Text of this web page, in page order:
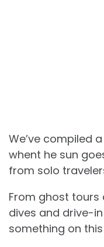
We’ve compiled
whent he sun
from solo
From ghost
dives and drive-
something on